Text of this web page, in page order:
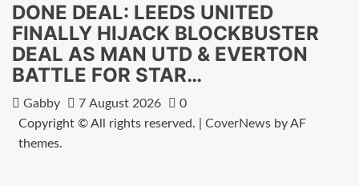
DONE DEAL: LEEDS UNITED
FINALLY HIJACK BLOCKBUSTER
DEAL AS MAN UTD & EVERTON
BATTLE FOR STAR…
Gabby 7 August 2026
0
Copyright © All rights reserved.
CoverNewsby AF
themes.